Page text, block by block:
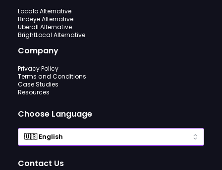
Localo Alternative
Birdeye Alternative
Uberall Alternative
BrightLocal Alternative
Company
Privacy Policy
Terms and Conditions
Case Studies
Resources
Choose Language
Contact Us